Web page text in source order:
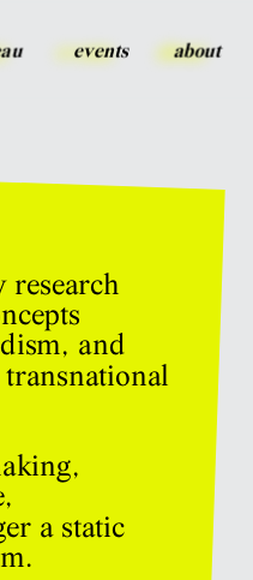
and
a static
events about